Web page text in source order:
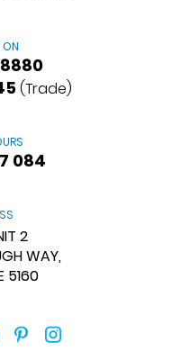
ON
(Trade)
084
2
WAY,
5160